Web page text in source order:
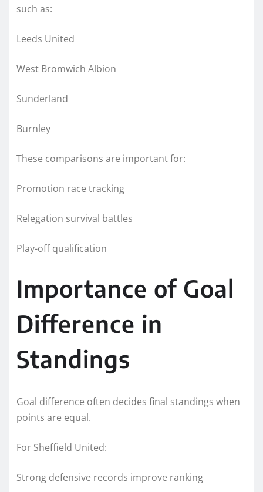
such as:
Leeds United
West Bromwich Albion
Sunderland
Burnley
These comparisons are important for:
Promotion race tracking
Relegation survival battles
Play-off qualification
Importance of Goal
Difference in
Standings
Goal difference often decides final standings when
points are equal.
For Sheffield United:
Strong defensive records improve ranking